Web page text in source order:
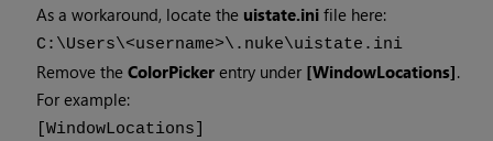
As a workaround, locate the uistate.ini file here:
C:\Users\<username>\.nuke\uistate.ini
Remove theColorPicker entry under [WindowLocations].
For example:
[WindowLocations]